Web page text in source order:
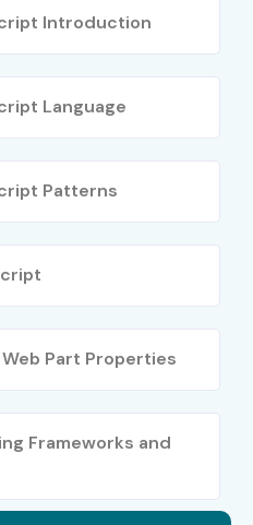
Architect
Professionals?
Introduction
Language
Patterns
Part Properties
Frameworks and